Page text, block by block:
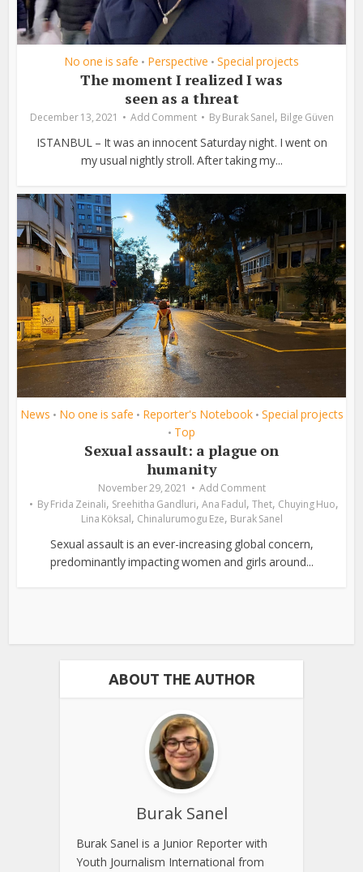
No one is safe • Perspective • Special projects
The moment I realized I was
seen as a threat
December 13, 2021 Add Comment By Burak Sanel, Bilge Güven
ISTANBUL – It was an innocent Saturday night. I went on
my usual nightly stroll. After taking my...
News • No one is safe • Reporter's Notebook • Special projects
• Top
Sexual assault: a plague on
humanity
November 29, 2021
Add Comment
By Frida Zeinali, Sreehitha Gandluri, Ana Fadul, Thet, Chuying Huo,
Lina Köksal, Chinalurumogu Eze, Burak Sanel
Sexual assault is an ever-increasing global concern,
predominantly impacting women and girls around...
ABOUT THE AUTHOR
Burak Sanel
Burak Sanel is a Junior Reporter with
Youth Journalism International from